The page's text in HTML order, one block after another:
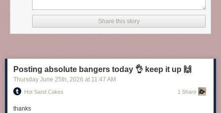
Share this story
Posting absolute bangers today 👌 keep it up 🙌
Thursday June 25th, 2026 at 11:47 AM
Hot Sand Cakes 1 Share
thanks